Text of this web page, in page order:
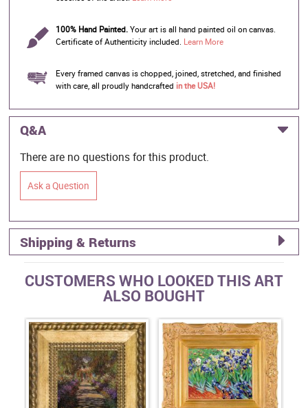
100% Hand Painted. Your art is all hand painted oil on canvas.
Certificate of Authenticity included. Learn More
Every framed canvas is chopped, joined, stretched, and finished
with care, all proudly handcrafted in the USA!
Q&A
There are no questions for this product.
Ask a Question
Shipping & Returns
CUSTOMERS WHO LOOKED THIS ART
ALSO BOUGHT